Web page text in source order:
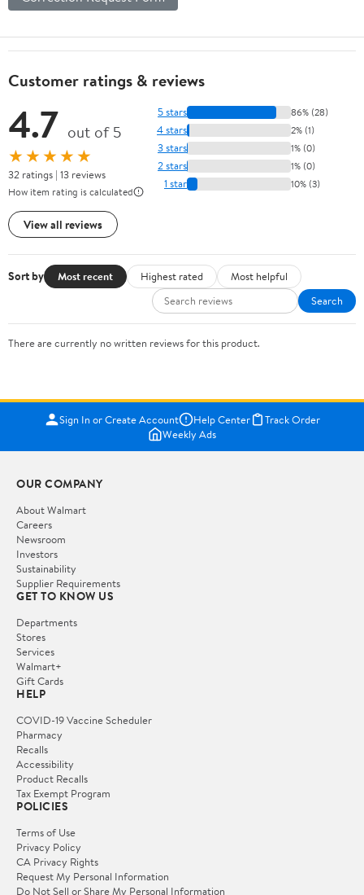
Customer ratings & reviews
4.7 out of 5
★★★★★
32 ratings | 13 reviews
How item rating is calculated
View all reviews
5 stars 86% (28)
4 stars 2% (1)
3 stars 1% (0)
2 stars 1% (0)
1 star 10% (3)
Sort by Most recent Highest rated
Most helpful
Search
There are currently no written reviews for this product.
Sign In or Create Account Help Center
Track Order
Weekly Ads
OUR COMPANY
About Walmart
Careers
Newsroom
Investors
Sustainability
Supplier Requirements
GET TO KNOW US
Departments
Stores
Services
Walmart+
Gift Cards
HELP
COVID-19 Vaccine Scheduler
Pharmacy
Recalls
Accessibility
Product Recalls
Tax Exempt Program
POLICIES
Terms of Use
Privacy Policy
CA Privacy Rights
Request My Personal Information
Do Not Sell or Share My Personal Information